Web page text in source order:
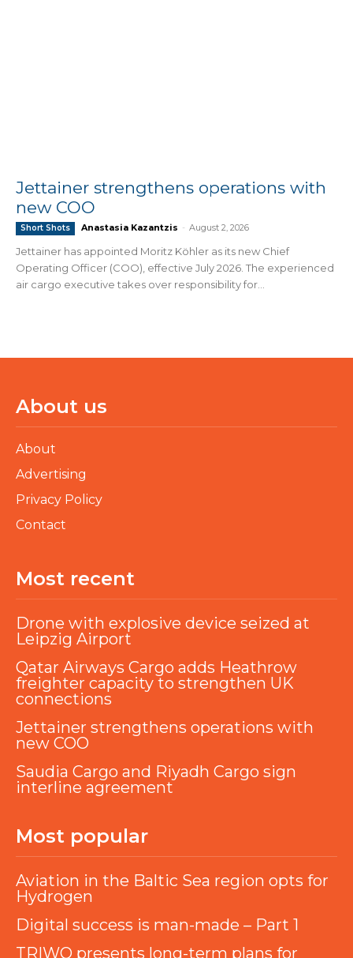
Jettainer strengthens operations with
new COO
Short Shots Anastasia Kazantzis - August 2, 2026
Jettainer has appointed Moritz Köhler as its new Chief
Operating Officer (COO), effective July 2026. The experienced
air cargo executive takes over responsibility for...
About us
About
Advertising
Privacy Policy
Contact
Most recent
Drone with explosive device seized at
Leipzig Airport
Qatar Airways Cargo adds Heathrow
freighter capacity to strengthen UK
connections
Jettainer strengthens operations with
new COO
Saudia Cargo and Riyadh Cargo sign
interline agreement
Most popular
Aviation in the Baltic Sea region opts for
Hydrogen
Digital success is man-made – Part 1
TRIWO presents long-term plans for